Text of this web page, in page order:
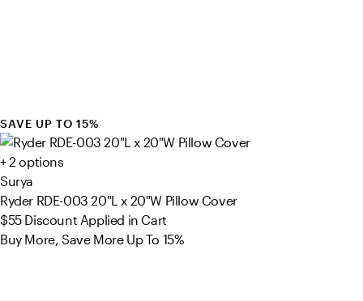
SAVE UP TO 15%
+ 2 options
Surya
Ryder RDE-003 20"L x 20"W Pillow Cover
$55 Discount Applied in Cart
Buy More, Save More Up To 15%